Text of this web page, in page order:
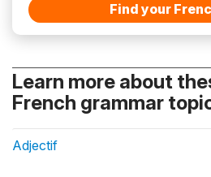
Find your
Learn more about
French grammar
Adjectif